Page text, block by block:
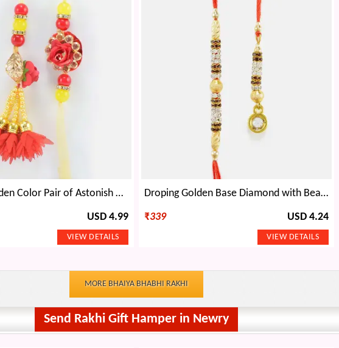
Red and Golden Color Pair of Astonish Rakhis for Bhaiya and Bhabhi
USD 4.99
Droping Golden Base Diamond with Beads Set of Rakhi
₹339 USD 4.24
MORE BHAIYA BHABHI RAKHI
Send Rakhi Gift Hamper in Newry